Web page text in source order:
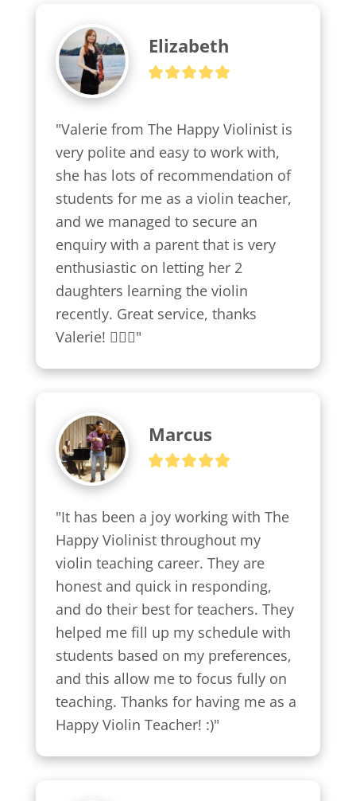
Elizabeth
"Valerie from The Happy Violinist is
very polite and easy to work with,
she has lots of recommendation of
students for me as a violin teacher,
and we managed to secure an
enquiry with a parent that is very
enthusiastic on letting her 2
daughters learning the violin
recently. Great service, thanks
Valerie! 👍🏼😍"
Marcus
"It has been a joy working with The
Happy Violinist throughout my
violin teaching career. They are
honest and quick in responding,
and do their best for teachers. They
helped me fill up my schedule with
students based on my preferences,
and this allow me to focus fully on
teaching. Thanks for having me as a
Happy Violin Teacher! :)"